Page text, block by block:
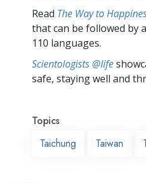
Read The Way to
that can be followed by
110 languages.
Scientologists @life
safe, staying well and
Topics
Taichung
Taiwan